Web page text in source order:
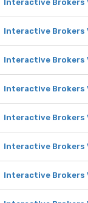
Interactive Brokers
Interactive Brokers
Interactive Brokers
Interactive Brokers
Interactive Brokers
Interactive Brokers
Interactive Brokers